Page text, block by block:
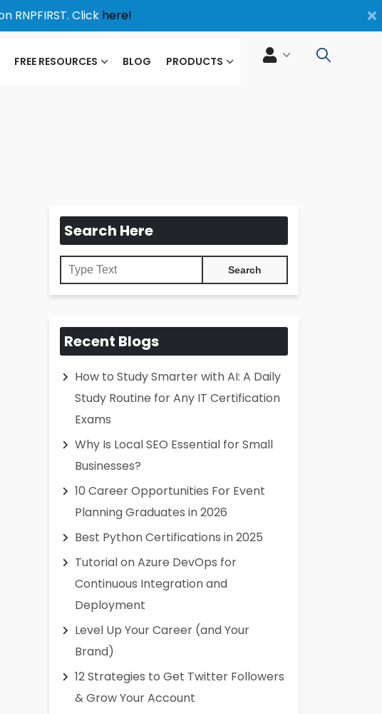
×
RNPFIRST. Click here!
FREE RESOURCES BLOG PRODUCTS
Search Here
Recent Blogs
How to Study Smarter with AI: A Daily
Study Routine for Any IT Certification
Exams
Why Is Local SEO Essential for Small
Businesses?
10 Career Opportunities For Event
Planning Graduates in 2026
Best Python Certifications in 2025
Tutorial on Azure DevOps for
Continuous Integration and
Deployment
Level Up Your Career (and Your
Brand)
12 Strategies to Get Twitter Followers
& Grow Your Account